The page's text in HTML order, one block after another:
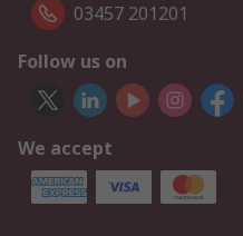
03457 201201
Follow us on
We accept